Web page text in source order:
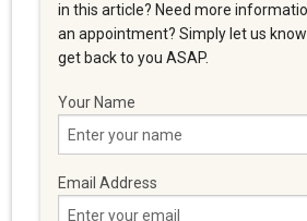
in this article? Need more
an appointment? Simply let us know
get back to you ASAP.
Your Name
Email Address